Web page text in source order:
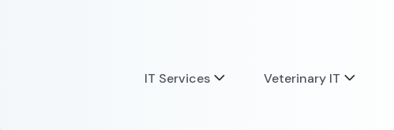
IT Services Veterinary IT